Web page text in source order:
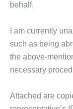
behalf.
I am currently
such as being
the above-
necessary
Attached are